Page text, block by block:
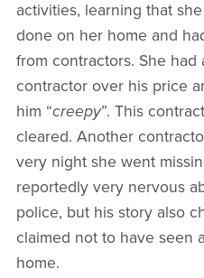
activities, learning that
done on her home and
from contractors. She had
contractor over his price
him “creepy”. This
cleared. Another
very night she went
reportedly very nervous
police, but his story also
claimed not to have seen
home.